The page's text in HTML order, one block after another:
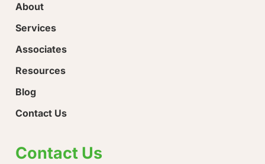
About
Services
Associates
Resources
Blog
Contact Us
Contact Us